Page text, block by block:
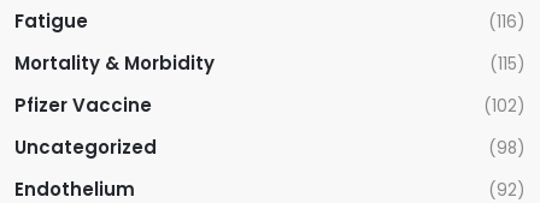
Fatigue (116)
Mortality & Morbidity (115)
Pfizer Vaccine (102)
Uncategorized (98)
Endothelium (92)